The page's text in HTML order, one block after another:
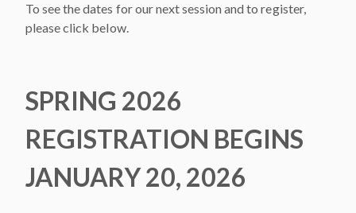
To see the dates for our next session and to register,
please click below.
SPRING 2026
REGISTRATION BEGINS
JANUARY 20, 2026